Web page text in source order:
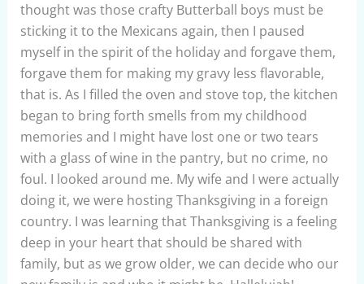
thought was those crafty Butterball boys must be
sticking it to the Mexicans again, then I paused
myself in the spirit of the holiday and forgave them,
forgave them for making my gravy less flavorable,
that is. As I filled the oven and stove top, the kitchen
began to bring forth smells from my childhood
memories and I might have lost one or two tears
with a glass of wine in the pantry, but no crime, no
foul. I looked around me. My wife and I were actually
doing it, we were hosting Thanksgiving in a foreign
country. I was learning that Thanksgiving is a feeling
deep in your heart that should be shared with
family, but as we grow older, we can decide who our